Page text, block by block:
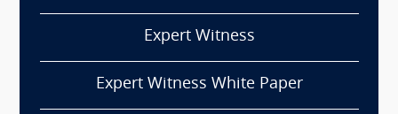
Expert Witness
Expert Witness White Paper